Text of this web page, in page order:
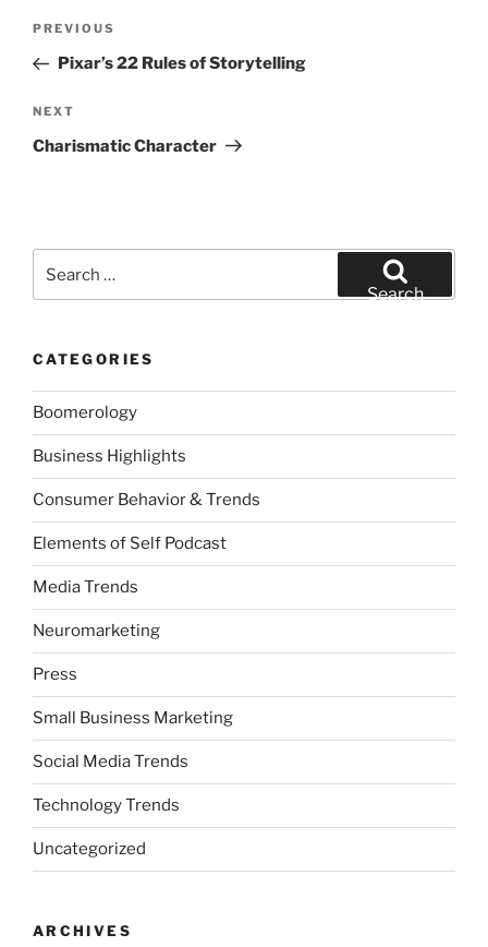
Previous
Post
PREVIOUS
Pixar’s 22 Rules of Storytelling
Next
Post
NEXT
Charismatic Character
for:
Search
CATEGORIES
Boomerology
Business Highlights
Consumer Behavior & Trends
Elements of Self Podcast
Media Trends
Neuromarketing
Press
Small Business Marketing
Social Media Trends
Technology Trends
Uncategorized
ARCHIVES